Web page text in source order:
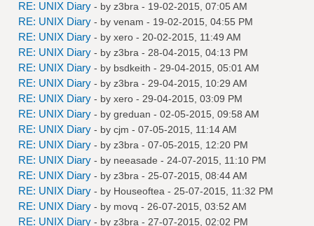
RE: UNIX Diary - by z3bra - 19-02-2015, 07:05 AM
RE: UNIX Diary - by venam - 19-02-2015, 04:55 PM
RE: UNIX Diary - by xero - 20-02-2015, 11:49 AM
RE: UNIX Diary - by z3bra - 28-04-2015, 04:13 PM
RE: UNIX Diary - by bsdkeith - 29-04-2015, 05:01 AM
RE: UNIX Diary - by z3bra - 29-04-2015, 10:29 AM
RE: UNIX Diary - by xero - 29-04-2015, 03:09 PM
RE: UNIX Diary - by greduan - 02-05-2015, 09:58 AM
RE: UNIX Diary - by cjm - 07-05-2015, 11:14 AM
RE: UNIX Diary - by z3bra - 07-05-2015, 12:20 PM
RE: UNIX Diary - by neeasade - 24-07-2015, 11:10 PM
RE: UNIX Diary - by z3bra - 25-07-2015, 08:44 AM
RE: UNIX Diary - by Houseoftea - 25-07-2015, 11:32 PM
RE: UNIX Diary - by movq - 26-07-2015, 03:52 AM
RE: UNIX Diary - by z3bra - 27-07-2015, 02:02 PM